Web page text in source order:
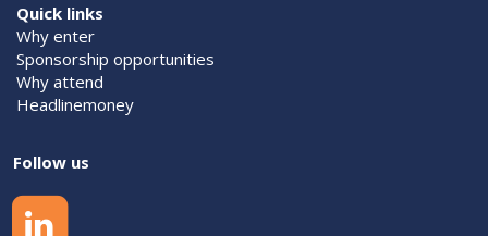
Quick links
Why enter
Sponsorship opportunities
Why attend
Headlinemoney
Follow us